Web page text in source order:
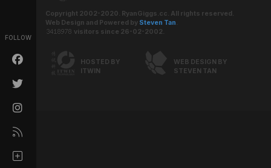
FOLLOW
Copyright 2002-2020. RyanGiggs.cc. All rights reserved.
Web Design and Powered by Steven Tan.
visitors since 26-02-2002.
HOSTED BY
ITWIN
WEB DESIGN BY
STEVEN TAN